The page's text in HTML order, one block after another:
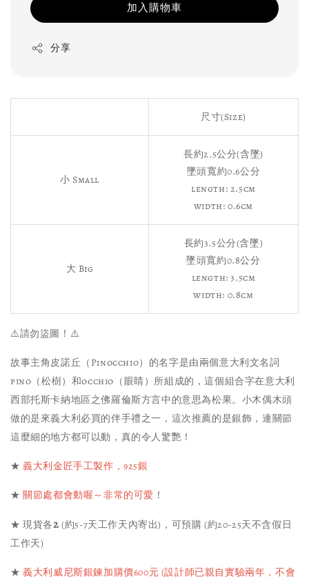
加入購物車
分享
尺寸(Size)
小 Small
長約2.5公分(含墜)
墜頭寬約0.6公分
length: 2.5cm
width: 0.6cm
大 Big
長約3.5公分(含墜)
墜頭寬約0.8公分
length: 3.5cm
width: 0.8cm
⚠️請勿盜圖！⚠️
故事主角皮諾丘（Pinocchio）的名字是由兩個意大利文名詞
pino（松樹）和occhio（眼睛）所組成的，這個組合字在意大利
西部托斯卡納地區之佛羅倫斯方言中的意思為松果。小木偶木頭
做的是來義大利必買的伴手禮之一，這次推薦的是銀飾，連關節
這麼細的地方都可以動，真的令人驚艷！
★義大利金匠手工製作，925銀
★ 關節處都會動喔～非常的可愛 ！
★ 現貨各2 (約5-7天工作天內寄出)，可預購 (約20-25天不含假日
工作天)
★義大利威尼斯銀鍊加購價600元 (設計師已親自實驗兩年，不會